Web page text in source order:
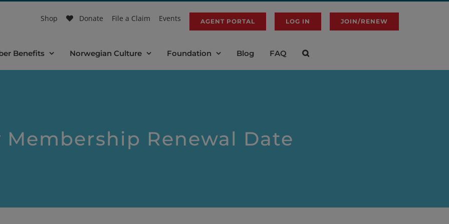
Shop Donate File a Claim Events AGENT PORTAL LOG IN JOIN/RENEW
Benefits Norwegian Culture Foundation Blog FAQ
Membership Renewal Date